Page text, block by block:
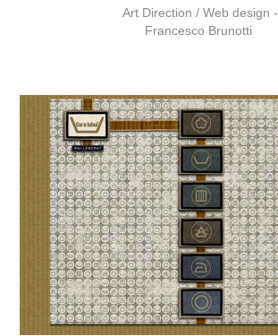
Art Direction / Web design -
Francesco Brunotti